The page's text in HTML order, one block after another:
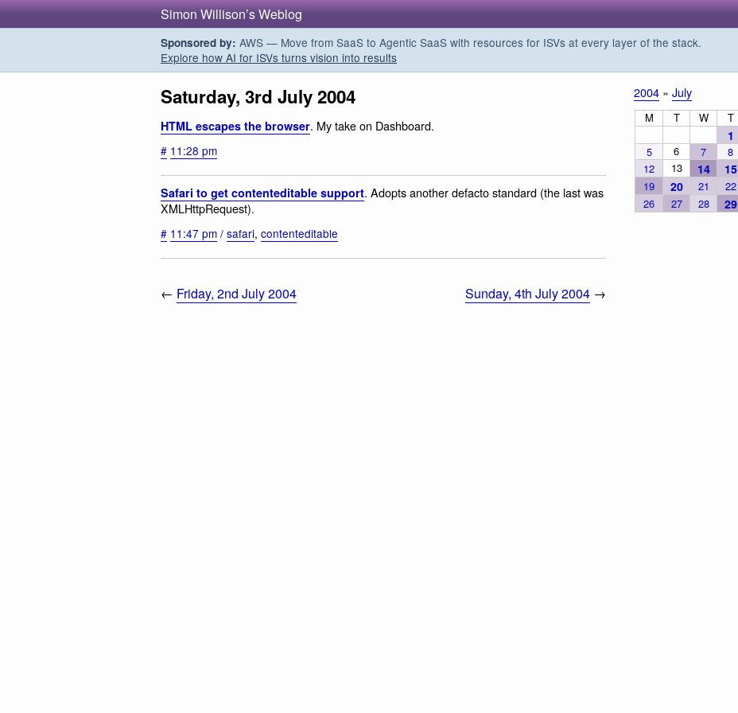
Simon Willison’s Weblog
Sponsored by: AWS — Move from SaaS to Agentic SaaS with resources for ISVs at every layer of the stack.
Explore how AI for ISVs turns vision into results
Saturday, 3rd July 2004
HTML escapes the browser. My take on Dashboard.
# 11:28 pm
Safari to get contenteditable support. Adopts another defacto standard (the last was
XMLHttpRequest).
# 11:47 pm / safari, contenteditable
← Friday, 2nd July 2004 Sunday, 4th July 2004 →
2004 » July
M T W T
1
5
6 7 8
12
13 14 15
19
20 21 22
26
27 28 29